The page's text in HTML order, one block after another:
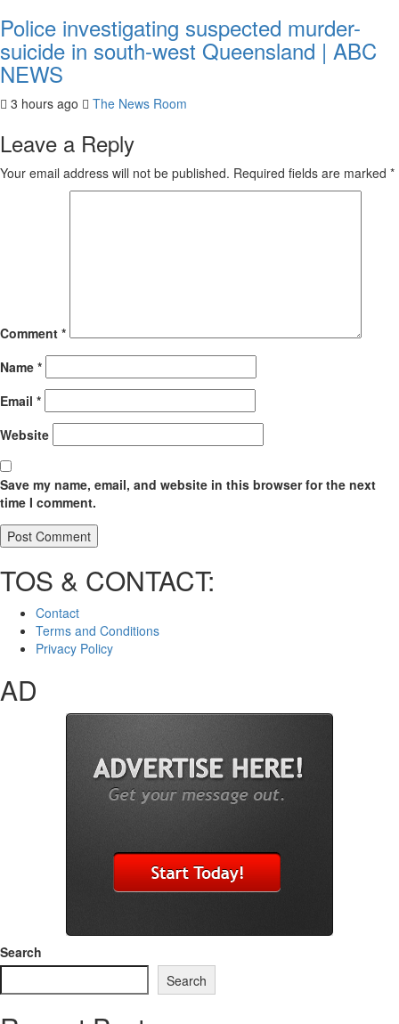
Police investigating suspected murder-
suicide in south-west Queensland | ABC
NEWS
3 hours ago The News Room
Leave a Reply
Your email address will not be published. Required fields are marked *
Comment *
Name *
Email *
Website
Save my name, email, and website in this browser for the next
time I comment.
TOS & CONTACT:
Contact
Terms and Conditions
Privacy Policy
AD
Search
Search